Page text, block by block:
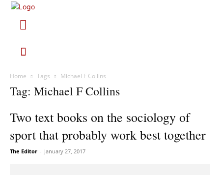
Home Tags Michael F Collins
Tag: Michael F Collins
Two text books on the sociology of
sport that probably work best together
The Editor - January 27, 2017